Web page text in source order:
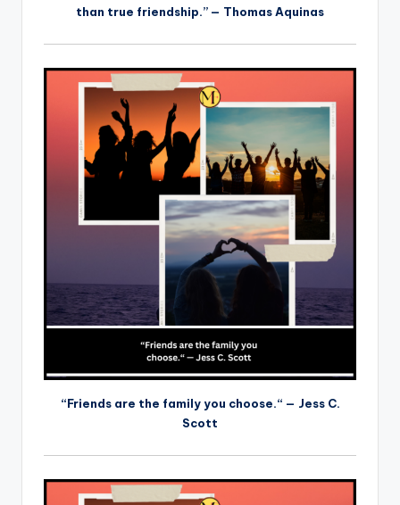
than true friendship.” — Thomas Aquinas
“Friends are the family you choose.“ — Jess C.
Scott